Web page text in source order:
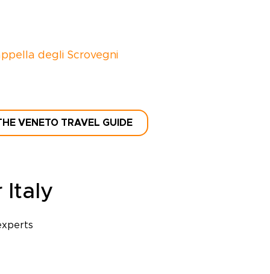
degli Scrovegni
VENETO TRAVEL GUIDE
Italy